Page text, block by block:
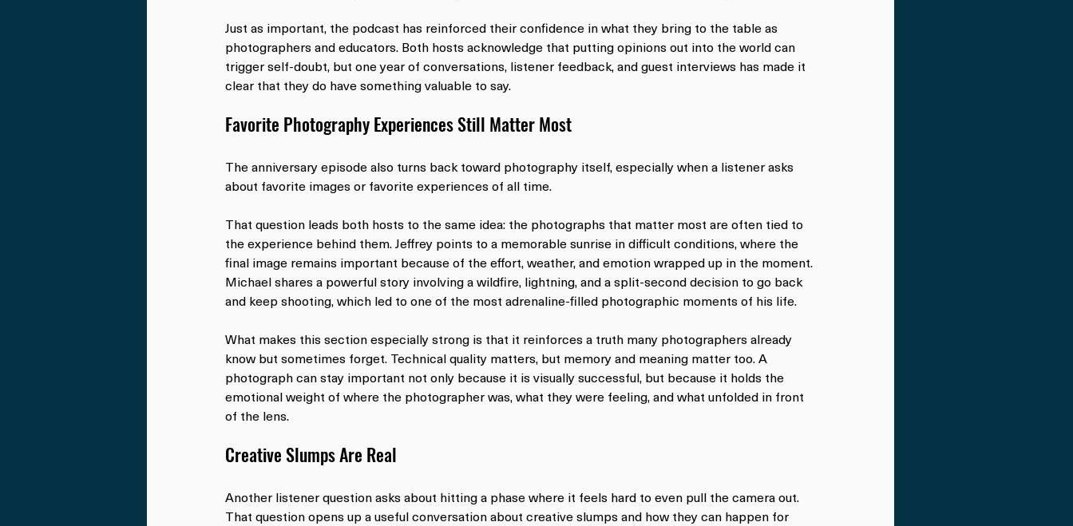
Just as important, the podcast has reinforced their confidence in what they bring to the table as
photographers and educators. Both hosts acknowledge that putting opinions out into the world can
trigger self-doubt, but one year of conversations, listener feedback, and guest interviews has made it
clear that they do have something valuable to say.
Favorite Photography Experiences Still Matter Most
The anniversary episode also turns back toward photography itself, especially when a listener asks
about favorite images or favorite experiences of all time.
That question leads both hosts to the same idea: the photographs that matter most are often tied to
the experience behind them. Jeffrey points to a memorable sunrise in difficult conditions, where the
final image remains important because of the effort, weather, and emotion wrapped up in the moment.
Michael shares a powerful story involving a wildfire, lightning, and a split-second decision to go back
and keep shooting, which led to one of the most adrenaline-filled photographic moments of his life.
What makes this section especially strong is that it reinforces a truth many photographers already
know but sometimes forget. Technical quality matters, but memory and meaning matter too. A
photograph can stay important not only because it is visually successful, but because it holds the
emotional weight of where the photographer was, what they were feeling, and what unfolded in front
of the lens.
Creative Slumps Are Real
Another listener question asks about hitting a phase where it feels hard to even pull the camera out.
That question opens up a useful conversation about creative slumps and how they can happen for